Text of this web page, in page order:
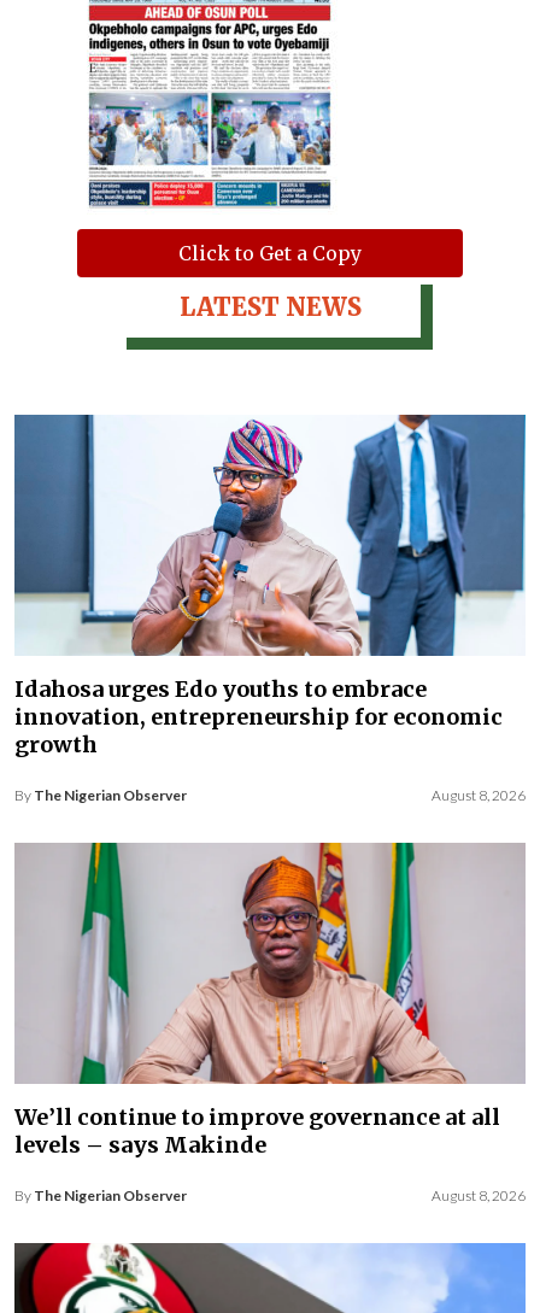
Click to Get a Copy
LATEST NEWS
Idahosa urges Edo youths to embrace
innovation, entrepreneurship for economic
growth
By The Nigerian Observer August 8, 2026
We’ll continue to improve governance at all
levels – says Makinde
By The Nigerian Observer August 8, 2026